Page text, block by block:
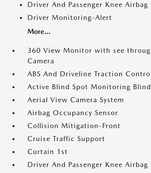
Driver And Passenger Knee Airbag
Driver Monitoring-Alert
More...
360 View Monitor with see
Camera
ABS And Driveline Traction
Active Blind Spot Monitoring
Aerial View Camera System
Airbag Occupancy Sensor
Collision Mitigation-Front
Cruise Traffic Support
Curtain 1st
Driver And Passenger Knee Airbag